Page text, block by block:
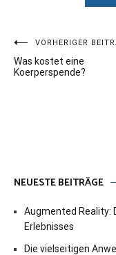
VORHERIGER
Was kostet eine
Koerperspende?
NEUESTE BEITRÄGE
Augmented Reality:
Erlebnisses
Die vielseitigen